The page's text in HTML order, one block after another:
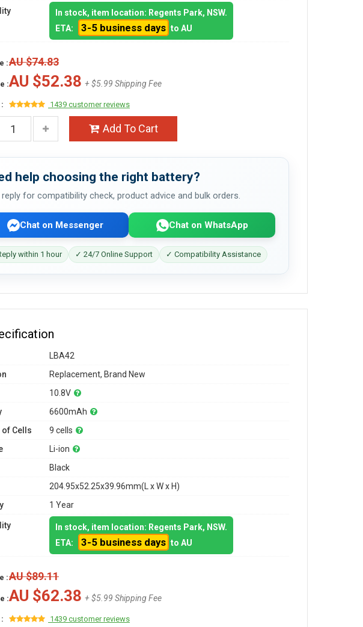
In stock, item location: Regents Park, NSW.
ETA:
3-5 business days to AU
:AU $74.83
:AU $52.38 + $5.99 Shipping Fee
1439 customer reviews
Add To Cart
help choosing the right battery?
reply for compatibility check, product advice and bulk orders.
Chat on Messenger Chat on WhatsApp
within 1 hour ✓ 24/7 Online Support ✓ Compatibility Assistance
LBA42
Replacement, Brand New
10.8V
6600mAh
of Cells
9 cells
Li-ion
Black
204.95x52.25x39.96mm(L x W x H)
1 Year
In stock, item location: Regents Park, NSW.
ETA:
3-5 business days to AU
:AU $89.11
:AU $62.38 + $5.99 Shipping Fee
1439 customer reviews